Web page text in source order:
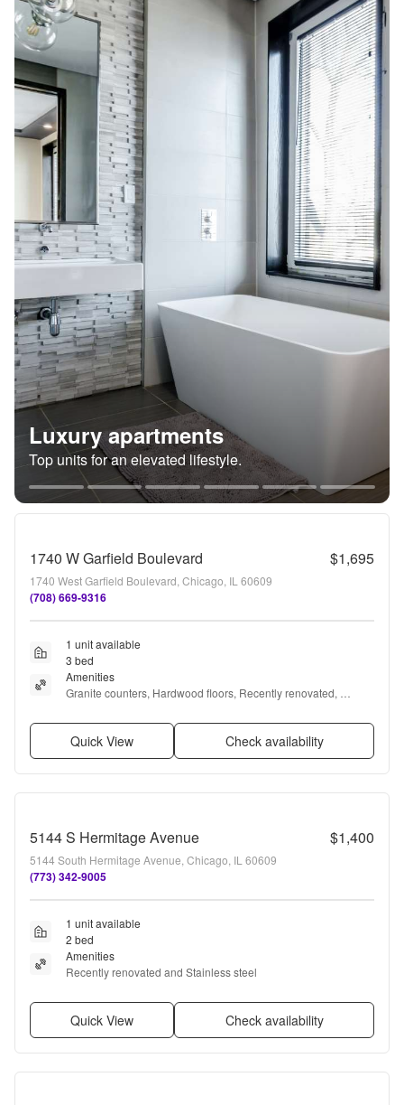
Luxury apartments
Top units for an elevated lifestyle.
1740 W Garfield Boulevard $1,695
1740 West Garfield Boulevard, Chicago, IL 60609
(708) 669-9316
1 unit available
3 bed
Amenities
Granite counters, Hardwood floors, Recently renovated,
Quick View Check availability
5144 S Hermitage Avenue $1,400
5144 South Hermitage Avenue, Chicago, IL 60609
(773) 342-9005
1 unit available
2 bed
Amenities
Recently renovated and Stainless steel
Quick View Check availability